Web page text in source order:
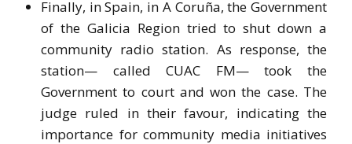
Finally, in Spain, in A Coruña, the Government
of the Galicia Region tried to shut down a
community radio station. As response, the
station— called CUAC FM— took the
Government to court and won the case. The
judge ruled in their favour, indicating the
importance for community media initiatives